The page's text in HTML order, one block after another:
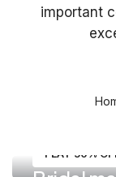
important
FLAT 50% OFF